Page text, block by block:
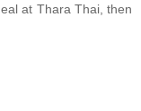
at Thara Thai, then